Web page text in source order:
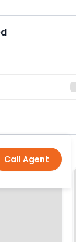
Call Agent
agent